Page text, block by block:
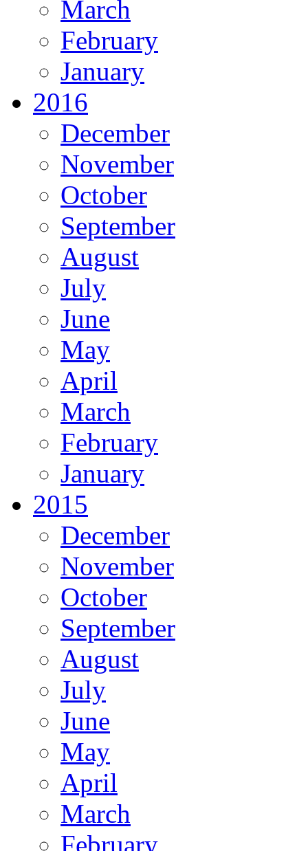
March
February
January
2016
December
November
October
September
August
July
June
May
April
March
February
January
2015
December
November
October
September
August
July
June
May
April
March
February